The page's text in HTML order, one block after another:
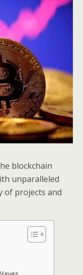
blockchain
unparalleled
of projects and